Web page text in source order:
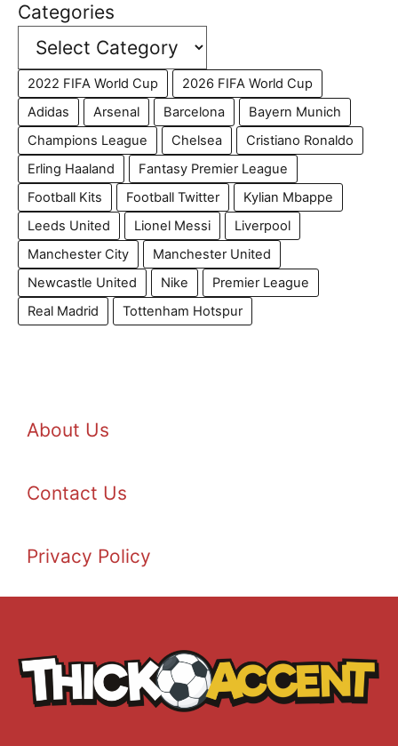
Categories
2022 FIFA World Cup
2026 FIFA World Cup
Adidas
Arsenal Barcelona
Bayern Munich
Champions League
Chelsea
Cristiano Ronaldo
Erling Haaland
Fantasy Premier League
Football Kits
Football Twitter
Kylian Mbappe
Leeds United
Lionel Messi
Liverpool
Manchester City
Manchester United
Newcastle United
Nike
Premier League
Real Madrid
Tottenham Hotspur
About Us
Contact Us
Privacy Policy